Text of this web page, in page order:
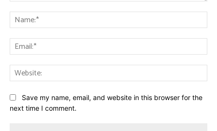
Save my name, email, and website in this browser for the
next time I comment.